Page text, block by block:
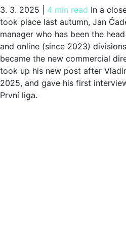
3. 3. 2025 4 min read In a
took place last autumn, Jan
manager who has been the
and online (since 2023)
became the new commercial
took up his new post after
2025, and gave his first
První liga.